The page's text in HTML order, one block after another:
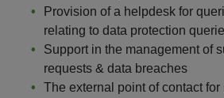
Provision of a helpdesk for
relating to data protection
Support in the management of
requests & data breaches
The external point of contact